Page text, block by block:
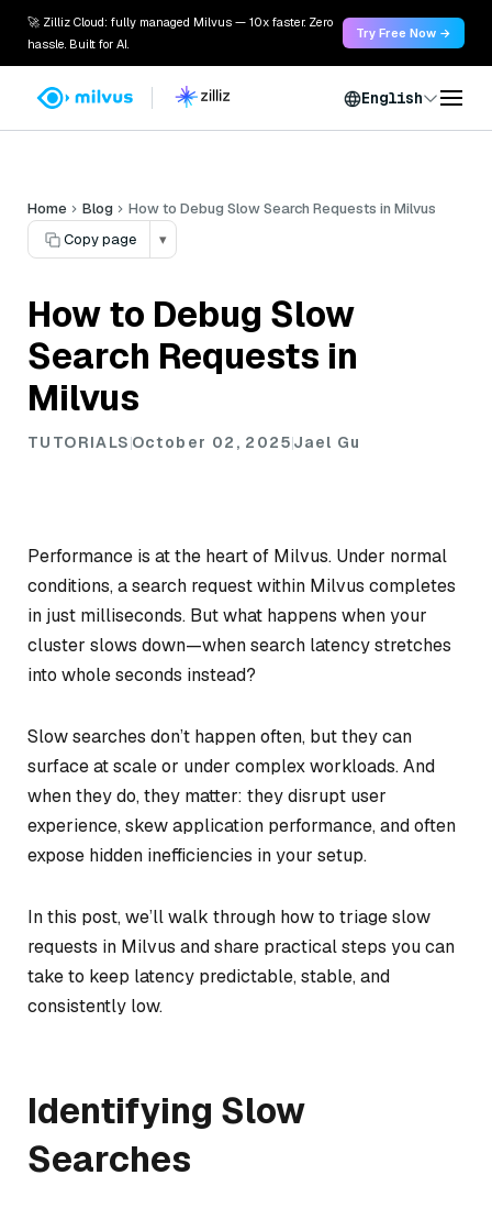
🚀 Zilliz Cloud: fully managed Milvus — 10x faster. Zero
hassle. Built for AI.
Try Free Now →
English
Home Blog
How to Debug Slow Search Requests in Milvus
Copy page
▾
How to Debug Slow
Search Requests in
Milvus
TUTORIALS October 02, 2025Jael Gu
Performance is at the heart of Milvus. Under normal
conditions, a search request within Milvus completes
in just milliseconds. But what happens when your
cluster slows down—when search latency stretches
into whole seconds instead?
Slow searches don’t happen often, but they can
surface at scale or under complex workloads. And
when they do, they matter: they disrupt user
experience, skew application performance, and often
expose hidden inefficiencies in your setup.
In this post, we’ll walk through how to triage slow
requests in Milvus and share practical steps you can
take to keep latency predictable, stable, and
consistently low.
Identifying Slow
Searches